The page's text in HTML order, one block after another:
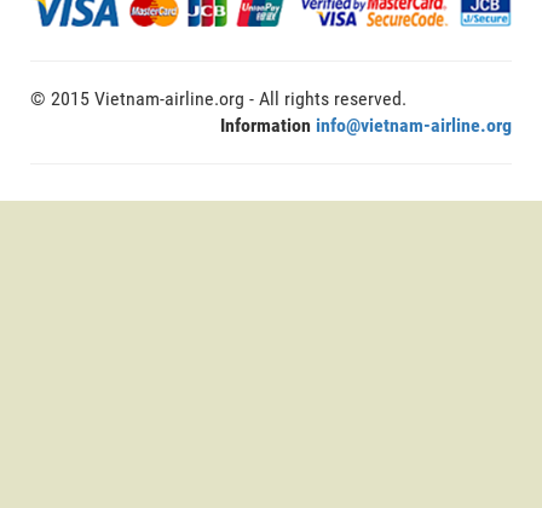
© 2015 Vietnam-airline.org - All rights reserved.
Information info@vietnam-airline.org